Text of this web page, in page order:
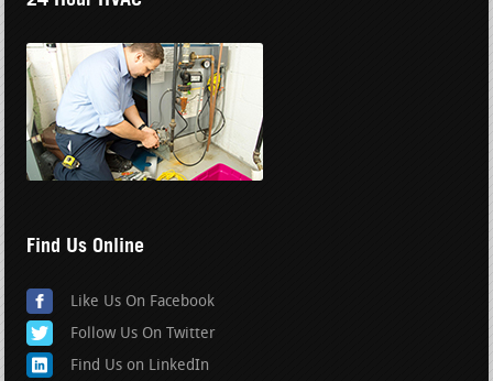
Find Us Online
Like Us On Facebook
Follow Us On Twitter
Find Us on LinkedIn